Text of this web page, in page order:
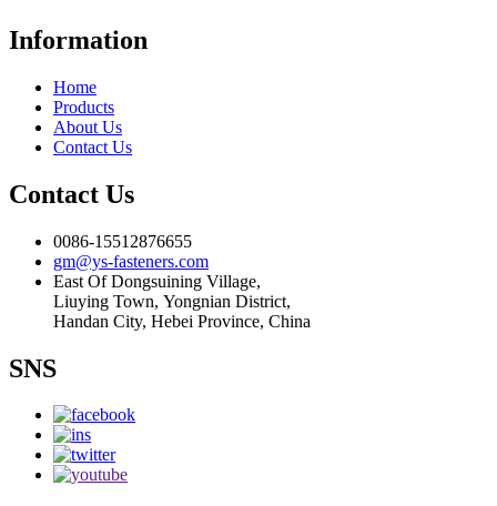
Information
Home
Products
About Us
Contact Us
Contact Us
0086-15512876655
gm@ys-fasteners.com
East Of Dongsuining Village,
Liuying Town, Yongnian District,
Handan City, Hebei Province, China
SNS